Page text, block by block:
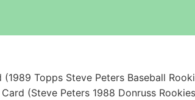
Topps Steve Peters Baseball
(Steve Peters 1988 Donruss